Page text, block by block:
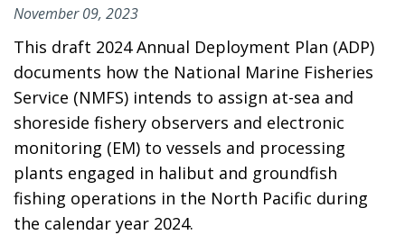
November 09, 2023
This draft 2024 Annual Deployment Plan (ADP)
documents how the National Marine Fisheries
Service (NMFS) intends to assign at-sea and
shoreside fishery observers and electronic
monitoring (EM) to vessels and processing
plants engaged in halibut and groundfish
fishing operations in the North Pacific during
the calendar year 2024.